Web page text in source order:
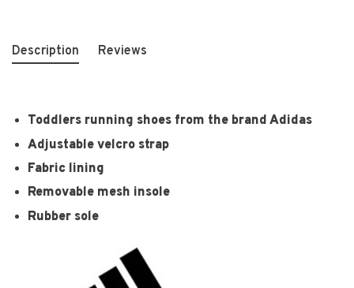
Description Reviews
Toddlers running shoes from the brand Adidas
Adjustable velcro strap
Fabric lining
Removable mesh insole
Rubber sole